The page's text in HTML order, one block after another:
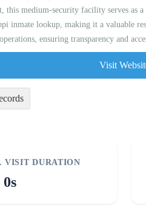
this medium-security facility serves
inmate lookup, making it a valuable
ensuring transparency and
Visit
VISIT DURATION